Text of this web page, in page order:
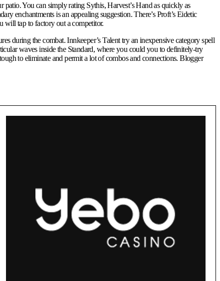
You can simply rating Sythis, Harvest’s Hand as quickly as
enchantments is an appealing suggestion. There’s Proft’s Eidetic
will tap to factory out a competitor.
during the combat. Innkeeper’s Talent try an inexpensive category spell
waves inside the Standard, where you could you to definitely-try
to eliminate and permit a lot of combos and connections. Blogger